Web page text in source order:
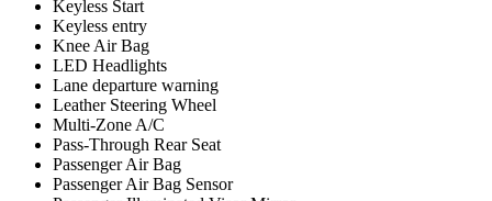
Keyless Start
Keyless entry
Knee Air Bag
LED Headlights
Lane departure warning
Leather Steering Wheel
Multi-Zone A/C
Pass-Through Rear Seat
Passenger Air Bag
Passenger Air Bag Sensor